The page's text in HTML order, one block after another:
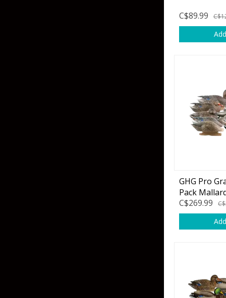
Utility Trays
Tackle Boxes
C$89.99
GHG Pro
Pack
C$269.99